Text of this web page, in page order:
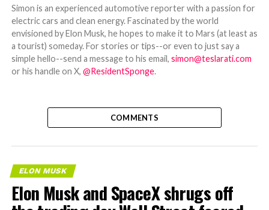
Simon is an experienced automotive reporter with a passion for
electric cars and clean energy. Fascinated by the world
envisioned by Elon Musk, he hopes to make it to Mars (at least as
a tourist) someday. For stories or tips--or even to just say a
simple hello--send a message to his email, simon@teslarati.com
or his handle on X, @ResidentSponge.
COMMENTS
ELON MUSK
Elon Musk and SpaceX shrugs off